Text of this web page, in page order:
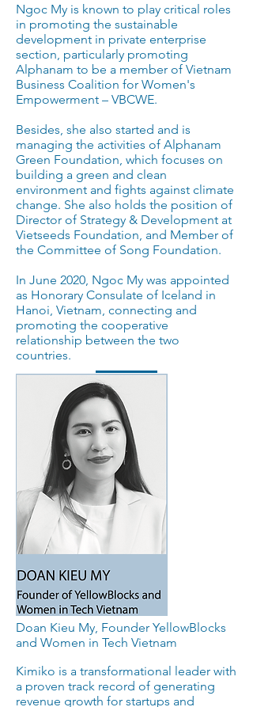
Ngoc My is known to play critical roles
in promoting the sustainable
development in private enterprise
section, particularly promoting
Alphanam to be a member of Vietnam
Business Coalition for Women's
Empowerment – VBCWE.
Besides, she also started and is
managing the activities of Alphanam
Green Foundation, which focuses on
building a green and clean
environment and fights against climate
change. She also holds the position of
Director of Strategy & Development at
Vietseeds Foundation, and Member of
the Committee of Song Foundation.
In June 2020, Ngoc My was appointed
as Honorary Consulate of Iceland in
Hanoi, Vietnam, connecting and
promoting the cooperative
relationship between the two
countries.
Doan Kieu My, Founder YellowBlocks
and Women in Tech Vietnam
Kimiko is a transformational leader with
a proven track record of generating
revenue growth for startups and